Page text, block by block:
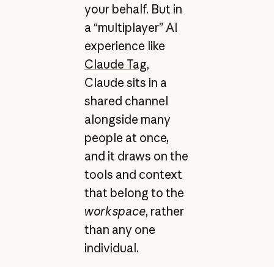
your behalf. But in
a “multiplayer” AI
experience like
Claude Tag,
Claude sits in a
shared channel
alongside many
people at once,
and it draws on the
tools and context
that belong to the
workspace, rather
than any one
individual.